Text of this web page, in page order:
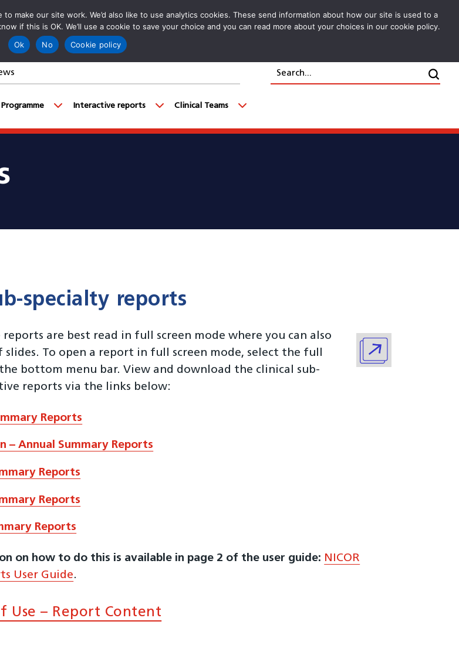
make our site work. We’d also like to use analytics cookies. These send information about how our site is used to a
if this is OK. We’ll use a cookie to save your choice and you can read more about your choices in our cookie policy.
Ok
No Cookie policy
Search...
Interactive reports Clinical Teams
specialty reports
reports are best read in full screen mode where you can also
To open a report in full screen mode, select the full
bottom menu bar. View and download the clinical sub-
reports via the links below:
Reports
– Annual Summary Reports
Reports
Reports
Reports
on how to do this is available in page 2 of the user guide: NICOR
User Guide.
Use – Report Content